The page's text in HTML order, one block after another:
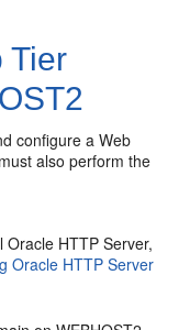
Tier
configure a Web
also perform the
Oracle HTTP Server,
Oracle HTTP Server